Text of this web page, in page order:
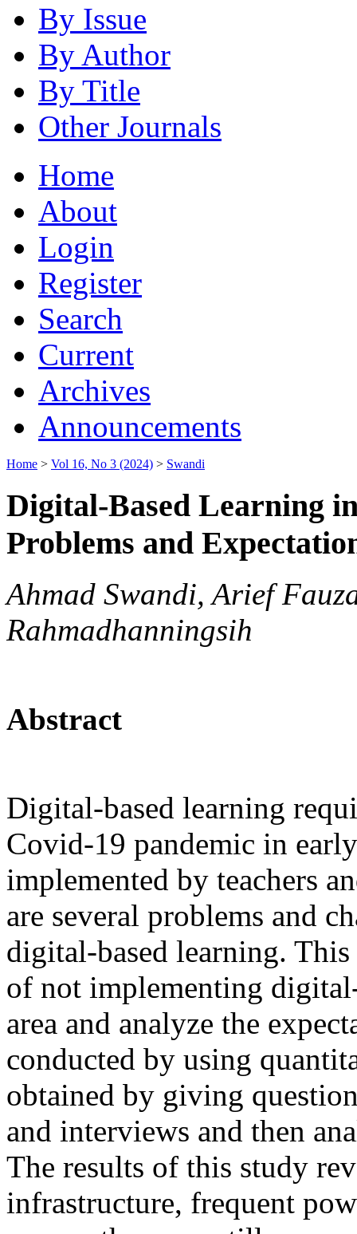
By Issue
By Author
By Title
Other Journals
Home
About
Login
Register
Search
Current
Archives
Announcements
Home > Vol 16, No 3 (2024) > Swandi
Digital-Based Learning
Problems and
Ahmad Swandi, Arief
Rahmadhanningsih
Abstract
Digital-based learning
Covid-19 pandemic in
implemented by teachers
are several problems and
digital-based learning.
of not implementing
area and analyze the
conducted by using
obtained by giving
and interviews and then
The results of this study
infrastructure, frequent